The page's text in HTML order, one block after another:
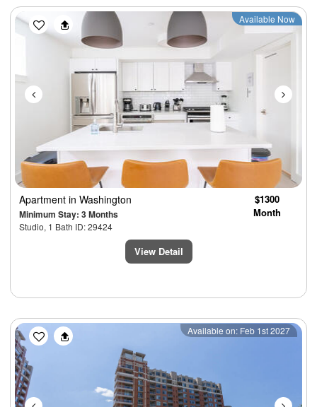
Previous Next
Available Now
Apartment in Washington
Minimum Stay: 3 Months
Studio, 1 Bath ID: 29424
$1300
Month
View Detail
Previous Next
Available on: Feb 1st 2027